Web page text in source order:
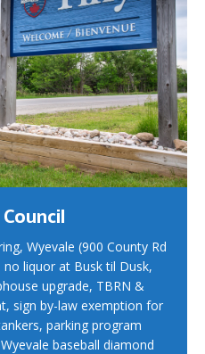
Wyevale (900 County Rd
liquor at Busk til Dusk,
upgrade, TBRN &
sign by-law exemption for
parking program
baseball diamond